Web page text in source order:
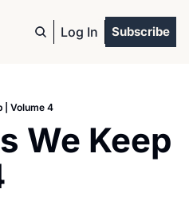
Log In Subscribe
| Volume 4
We Keep